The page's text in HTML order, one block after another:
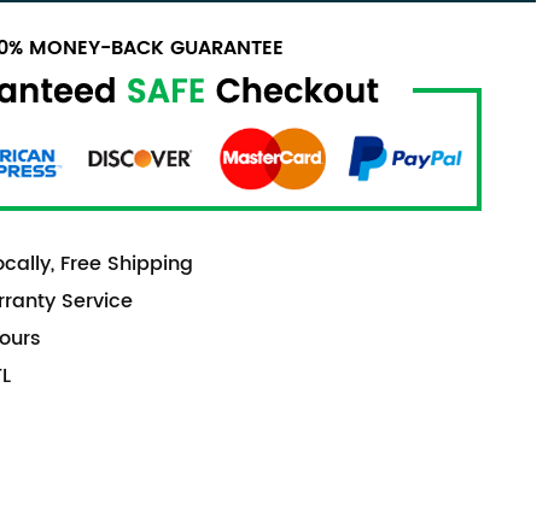
MONEY-BACK GUARANTEE
Free Shipping
Service